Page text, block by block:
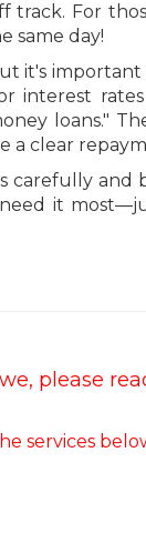
track. For
same day!
it's
interest
loans."
a clear
carefully and
it
please
services